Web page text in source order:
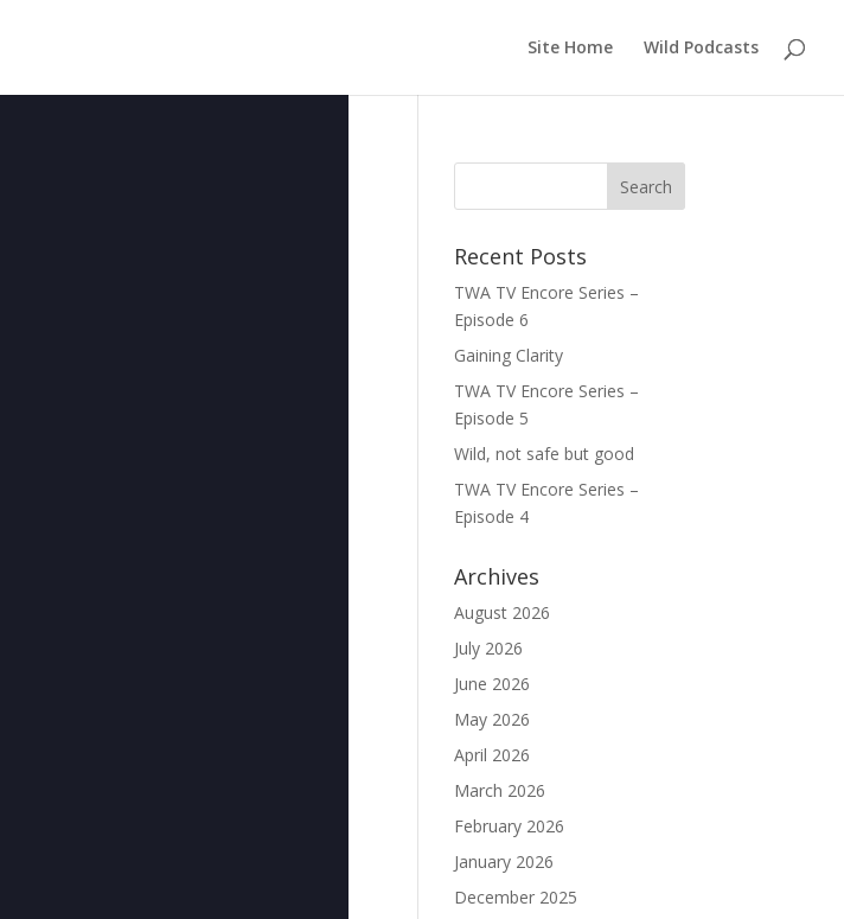
Site Home Wild Podcasts
Recent Posts
TWA TV Encore Series –
Episode 6
Gaining Clarity
TWA TV Encore Series –
Episode 5
Wild, not safe but good
TWA TV Encore Series –
Episode 4
Archives
August 2026
July 2026
June 2026
May 2026
April 2026
March 2026
February 2026
January 2026
December 2025